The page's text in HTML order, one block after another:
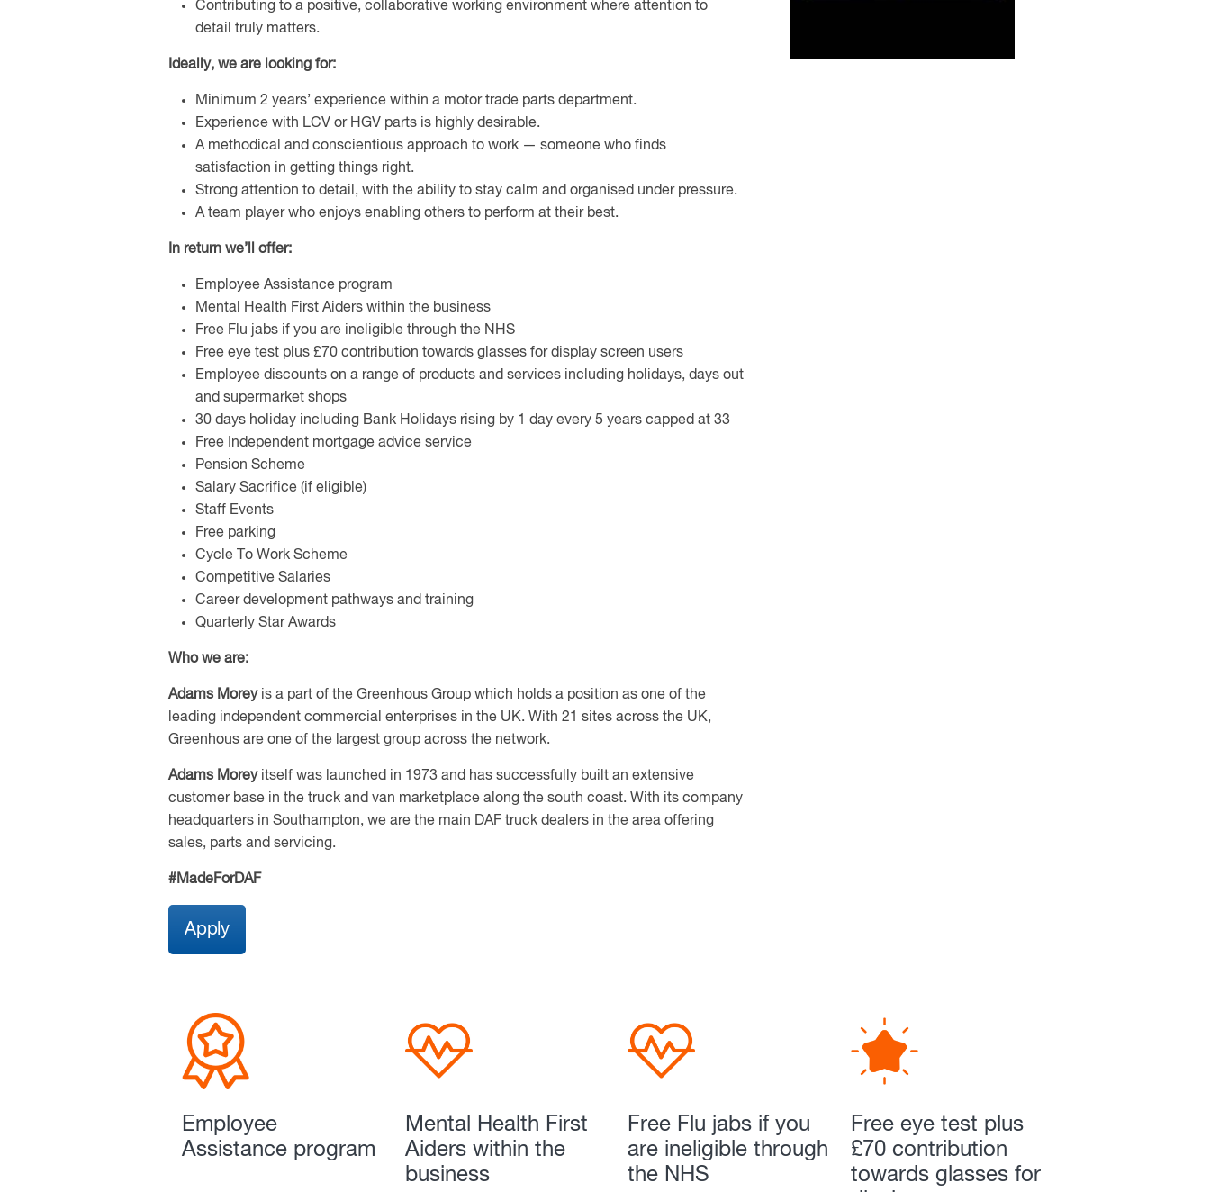
Contributing to a positive, collaborative working environment where attention to
detail truly matters.
Ideally, we are looking for:
Minimum 2 years’ experience within a motor trade parts department.
Experience with LCV or HGV parts is highly desirable.
A methodical and conscientious approach to work — someone who finds
satisfaction in getting things right.
Strong attention to detail, with the ability to stay calm and organised under pressure.
A team player who enjoys enabling others to perform at their best.
In return we’ll offer:
Employee Assistance program
Mental Health First Aiders within the business
Free Flu jabs if you are ineligible through the NHS
Free eye test plus £70 contribution towards glasses for display screen users
Employee discounts on a range of products and services including holidays, days out
and supermarket shops
30 days holiday including Bank Holidays rising by 1 day every 5 years capped at 33
Free Independent mortgage advice service
Pension Scheme
Salary Sacrifice (if eligible)
Staff Events
Free parking
Cycle To Work Scheme
Competitive Salaries
Career development pathways and training
Quarterly Star Awards
Who we are:
Adams Moreyis a part of the Greenhous Group which holds a position as one of the
leading independent commercial enterprises in the UK. With 21 sites across the UK,
Greenhous are one of the largest group across the network.
Adams Moreyitself was launched in 1973 and has successfully built an extensive
customer base in the truck and van marketplace along the south coast. With its company
headquarters in Southampton, we are the main DAF truck dealers in the area offering
sales, parts and servicing.
#MadeForDAF
Apply
Employee
Assistance program
Mental Health First
Aiders within the
business
Free Flu jabs if you
are ineligible through
the NHS
Free eye test plus
£70 contribution
towards glasses for